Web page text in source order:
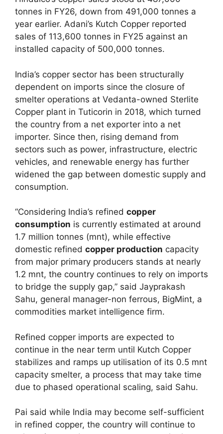
tonnes in FY26, down from 491,000 tonnes a
year earlier. Adani’s Kutch Copper reported
sales of 113,600 tonnes in FY25 against an
installed capacity of 500,000 tonnes.
India’s copper sector has been structurally
dependent on imports since the closure of
smelter operations at Vedanta-owned Sterlite
Copper plant in Tuticorin in 2018, which turned
the country from a net exporter into a net
importer. Since then, rising demand from
sectors such as power, infrastructure, electric
vehicles, and renewable energy has further
widened the gap between domestic supply and
consumption.
“Considering India’s refined copper
consumption is currently estimated at around
1.7 million tonnes (mnt), while effective
domestic refined copper production capacity
from major primary producers stands at nearly
1.2 mnt, the country continues to rely on imports
to bridge the supply gap,” said Jayprakash
Sahu, general manager-non ferrous, BigMint, a
commodities market intelligence firm.
Refined copper imports are expected to
continue in the near term until Kutch Copper
stabilizes and ramps up utilisation of its 0.5 mnt
capacity smelter, a process that may take time
due to phased operational scaling, said Sahu.
Pai said while India may become self-sufficient
in refined copper, the country will continue to